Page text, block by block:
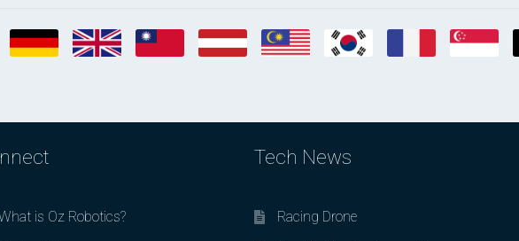
is Oz Robotics?
Tech News
Racing Drone